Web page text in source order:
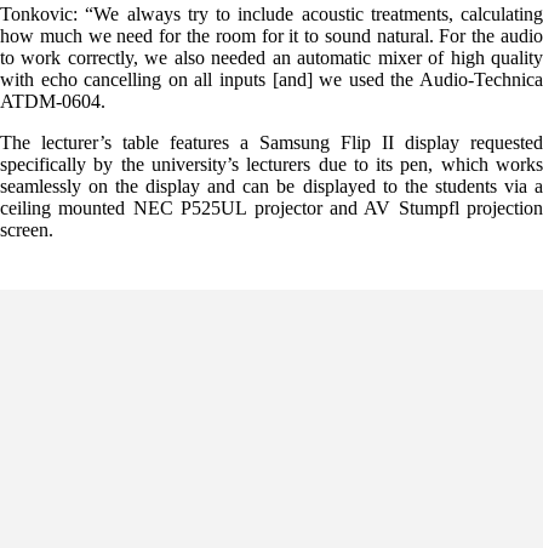
Tonkovic: “We always try to include acoustic treatments, calculating
how much we need for the room for it to sound natural. For the audio
to work correctly, we also needed an automatic mixer of high quality
with echo cancelling on all inputs [and] we used the Audio-Technica
ATDM-0604.
The lecturer’s table features a Samsung Flip II display requested
specifically by the university’s lecturers due to its pen, which works
seamlessly on the display and can be displayed to the students via a
ceiling mounted NEC P525UL projector and AV Stumpfl projection
screen.